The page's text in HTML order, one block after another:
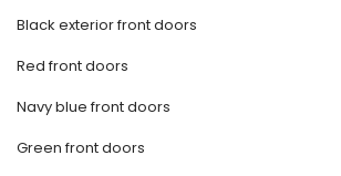
Black exterior front doors
Red front doors
Navy blue front doors
Green front doors